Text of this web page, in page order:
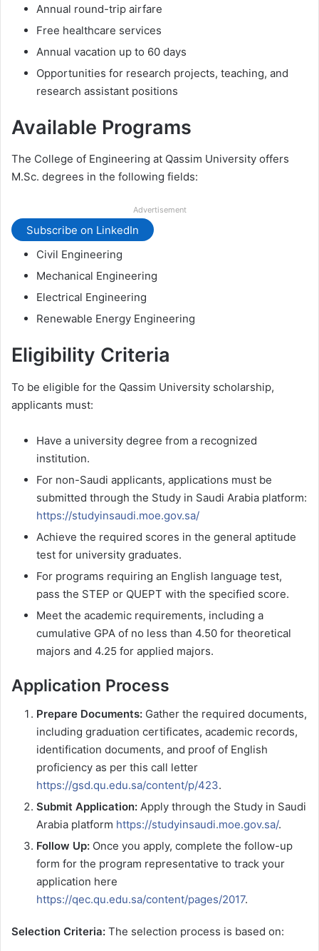
Annual round-trip airfare
Free healthcare services
Annual vacation up to 60 days
Opportunities for research projects, teaching, and
research assistant positions
Available Programs
The College of Engineering at Qassim University offers
M.Sc. degrees in the following fields:
Advertisement
Subscribe on LinkedIn
Civil Engineering
Mechanical Engineering
Electrical Engineering
Renewable Energy Engineering
Eligibility Criteria
To be eligible for the Qassim University scholarship,
applicants must:
Have a university degree from a recognized
institution.
For non-Saudi applicants, applications must be
submitted through the Study in Saudi Arabia platform:
https://studyinsaudi.moe.gov.sa/
Achieve the required scores in the general aptitude
test for university graduates.
For programs requiring an English language test,
pass the STEP or QUEPT with the specified score.
Meet the academic requirements, including a
cumulative GPA of no less than 4.50 for theoretical
majors and 4.25 for applied majors.
Application Process
Prepare Documents: Gather the required documents,
including graduation certificates, academic records,
identification documents, and proof of English
proficiency as per this call letter
https://gsd.qu.edu.sa/content/p/423.
Submit Application: Apply through the Study in Saudi
Arabia platform https://studyinsaudi.moe.gov.sa/.
Follow Up: Once you apply, complete the follow-up
form for the program representative to track your
application here
https://qec.qu.edu.sa/content/pages/2017.
Selection Criteria: The selection process is based on: